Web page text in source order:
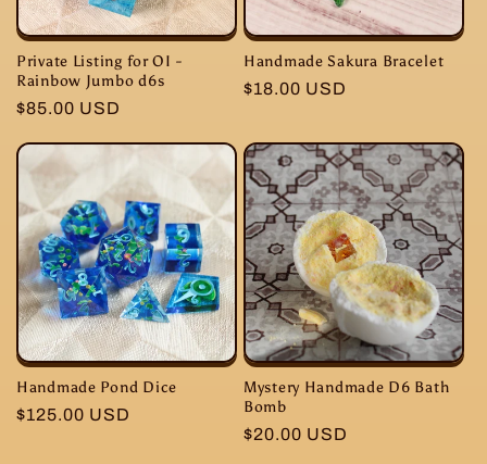
Private Listing for OI -
Rainbow Jumbo d6s
Regular
$85.00 USD
Handmade Sakura Bracelet
Regular
$18.00 USD
Handmade Pond Dice
Regular
$125.00 USD
Mystery Handmade D6 Bath
Bomb
Regular
$20.00 USD